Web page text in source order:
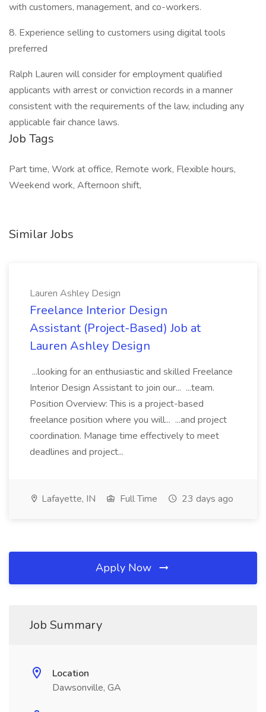
with customers, management, and co-workers.
8. Experience selling to customers using digital tools
preferred
Ralph Lauren will consider for employment qualified
applicants with arrest or conviction records in a manner
consistent with the requirements of the law, including any
applicable fair chance laws.
Job Tags
Part time, Work at office, Remote work, Flexible hours,
Weekend work, Afternoon shift,
Similar Jobs
Lauren Ashley Design
Freelance Interior Design
Assistant (Project-Based) Job at
Lauren Ashley Design
...looking for an enthusiastic and skilled Freelance
Interior Design Assistant to join our... ...team.
Position Overview: This is a project-based
freelance position where you will... ...and project
coordination. Manage time effectively to meet
deadlines and project...
Lafayette, IN Full Time 23 days ago
Apply Now
Job Summary
Location
Dawsonville, GA